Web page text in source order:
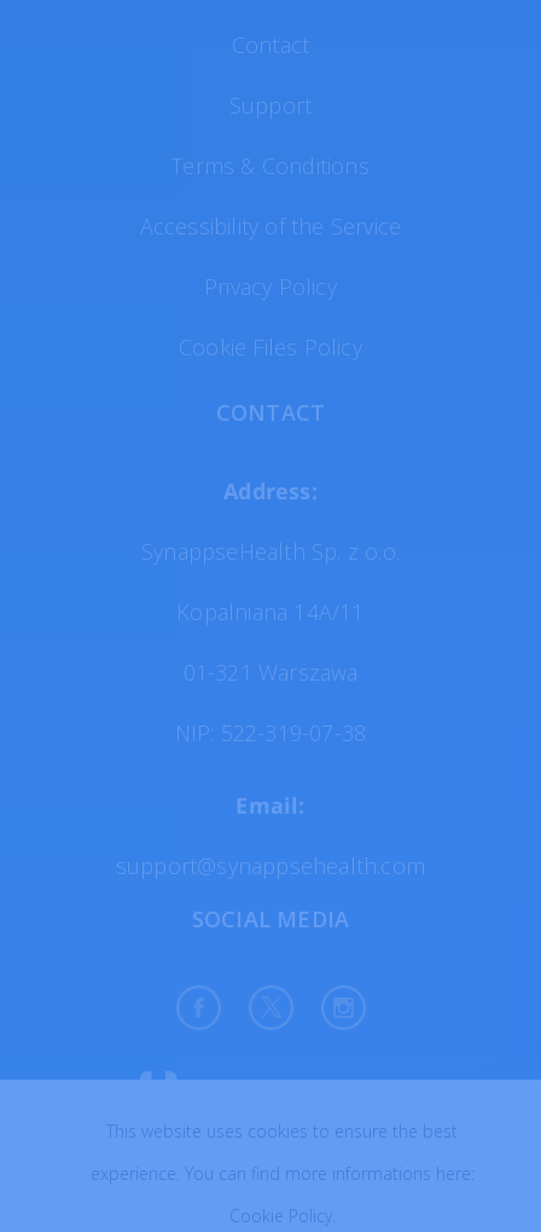
Contact
Support
Terms & Conditions
Accessibility of the Service
Privacy Policy
Cookie Files Policy
CONTACT
Address:
SynappseHealth Sp. z o.o.
Kopalniana 14A/11
01-321 Warszawa
NIP: 522-319-07-38
Email:
support@synappsehealth.com
SOCIAL MEDIA
Created with ♥ in Poland
This website uses cookies to ensure the best
experience. You can find more informations here:
Cookie Policy.